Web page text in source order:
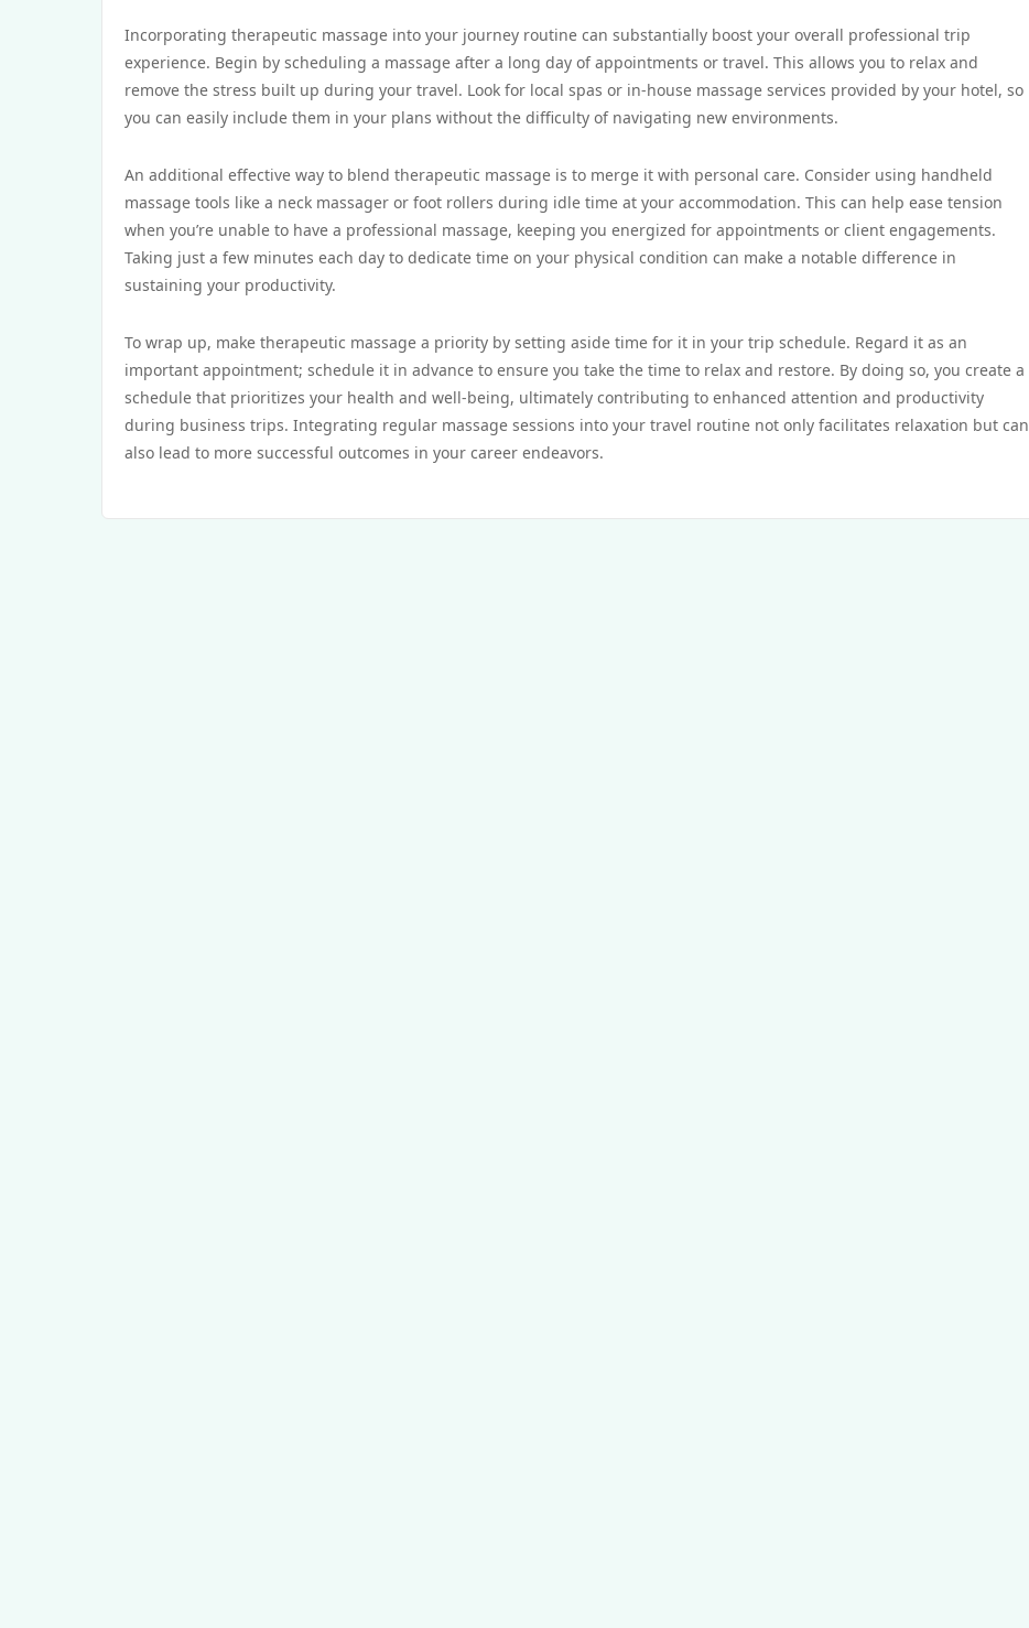
Incorporating therapeutic massage into your journey routine can substantially boost your overall professional trip
experience. Begin by scheduling a massage after a long day of appointments or travel. This allows you to relax and
remove the stress built up during your travel. Look for local spas or in-house massage services provided by your hotel, so
you can easily include them in your plans without the difficulty of navigating new environments.
An additional effective way to blend therapeutic massage is to merge it with personal care. Consider using handheld
massage tools like a neck massager or foot rollers during idle time at your accommodation. This can help ease tension
when you’re unable to have a professional massage, keeping you energized for appointments or client engagements.
Taking just a few minutes each day to dedicate time on your physical condition can make a notable difference in
sustaining your productivity.
To wrap up, make therapeutic massage a priority by setting aside time for it in your trip schedule. Regard it as an
important appointment; schedule it in advance to ensure you take the time to relax and restore. By doing so, you create a
schedule that prioritizes your health and well-being, ultimately contributing to enhanced attention and productivity
during business trips. Integrating regular massage sessions into your travel routine not only facilitates relaxation but can
also lead to more successful outcomes in your career endeavors.